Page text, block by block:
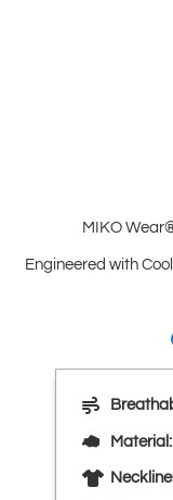
MIKO
Engineered with
Material: